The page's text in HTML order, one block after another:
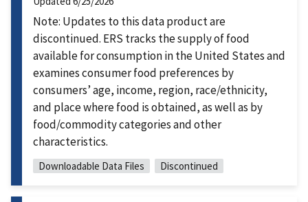
Note: Updates to this data product are
discontinued. ERS tracks the supply of food
available for consumption in the United States and
examines consumer food preferences by
consumers’ age, income, region, race/ethnicity,
and place where food is obtained, as well as by
food/commodity categories and other
characteristics.
Downloadable Data Files Discontinued